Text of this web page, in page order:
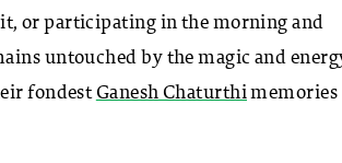
or participating in the morning and
untouched by the magic and
fondest Ganesh Chaturthimemories